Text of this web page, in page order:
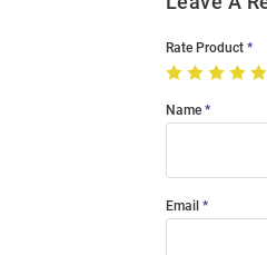
Rate Product
Name
Email